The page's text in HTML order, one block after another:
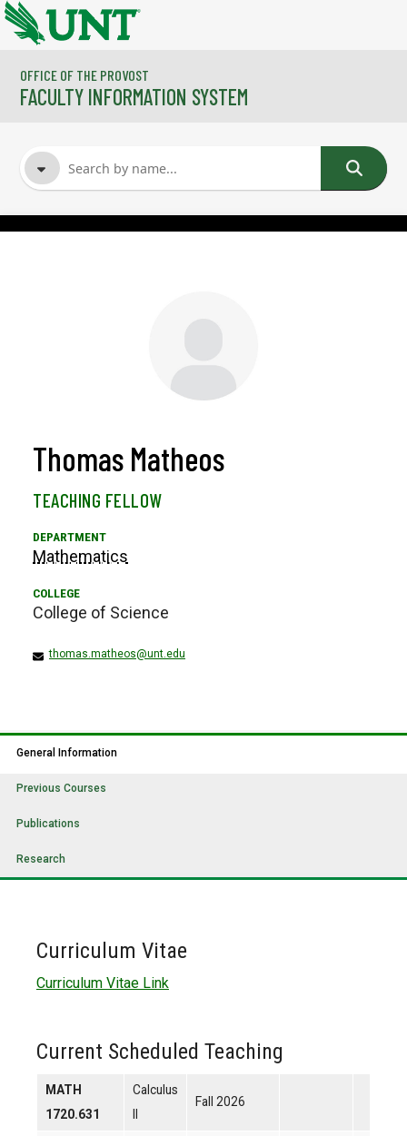
Skip to main content
OFFICE OF THE PROVOST
FACULTY INFORMATION SYSTEM
Thomas Matheos
TEACHING FELLOW
Mathematics
College of Science
thomas.matheos@unt.edu
General Information
Previous Courses
Publications
Research
Curriculum Vitae
Curriculum Vitae Link
Current Scheduled Teaching
MATH
1720.631
Calculus
Fall 2026